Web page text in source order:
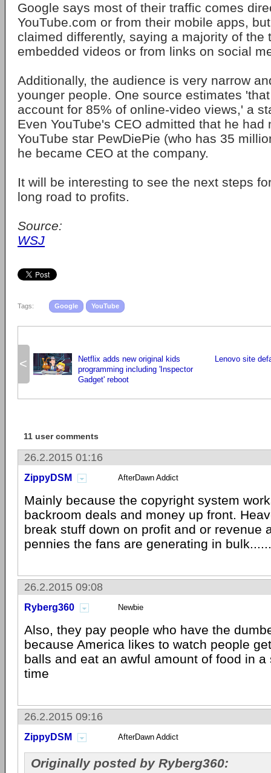
Google says most of their traffic comes
YouTube.com or from their mobile apps,
claimed differently, saying a majority of the
embedded videos or from links on social
Additionally, the audience is very narrow
younger people. One source estimates
account for 85% of online-video views,' a
Even YouTube's CEO admitted that he had
YouTube star PewDiePie (who has 35
he became CEO at the company.
It will be interesting to see the next steps
long road to profits.
Source:
WSJ
Tags: Google YouTube
<
Netflix adds new original kids
programming including 'Inspector
Gadget' reboot
Lenovo site
11 user comments
26.2.2015 01:16
ZippyDSM AfterDawn Addict
Mainly because the copyright system
backroom deals and money up front.
break stuff down on profit and or revenue
pennies the fans are generating in bulk......
26.2.2015 09:08
Ryberg360 Newbie
Also, they pay people who have the
because America likes to watch people
balls and eat an awful amount of food in a
time
26.2.2015 09:16
ZippyDSM AfterDawn Addict
Originally posted by Ryberg360: